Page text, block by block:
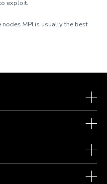
exploit.
MPI is usually the best